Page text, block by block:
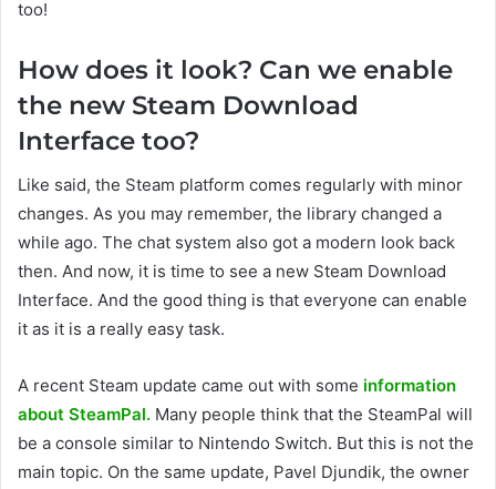
too!
How does it look? Can we enable
the new Steam Download
Interface too?
Like said, the Steam platform comes regularly with minor
changes. As you may remember, the library changed a
while ago. The chat system also got a modern look back
then. And now, it is time to see a new Steam Download
Interface. And the good thing is that everyone can enable
it as it is a really easy task.
A recent Steam update came out with some information
about SteamPal. Many people think that the SteamPal will
be a console similar to Nintendo Switch. But this is not the
main topic. On the same update, Pavel Djundik, the owner